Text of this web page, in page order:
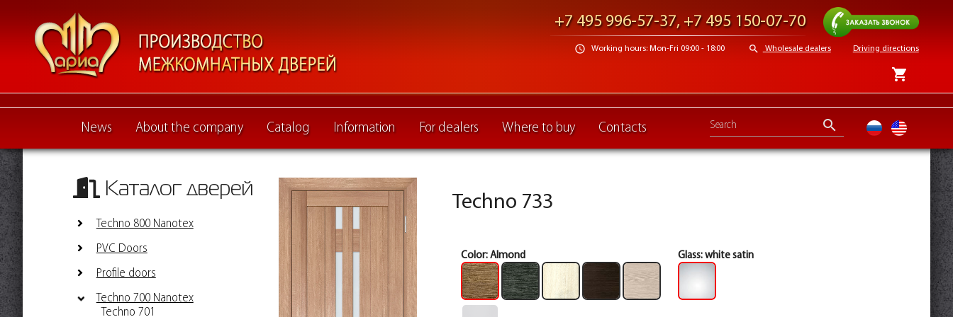
+7 495 996-57-37, +7 495 150-07-70
Request a call
schedule Working hours: Mon-Fri 09:00 - 18:00 search Wholesale dealers Driving directions
shopping_cart
News About the company Catalog Information For dealers Where to buy Contacts search ru en
Каталог дверей
Techno 800 Nanotex
PVC Doors
Profile doors
Techno 700 Nanotex
Techno 701
Techno 733
Color: Almond Glass:white satin